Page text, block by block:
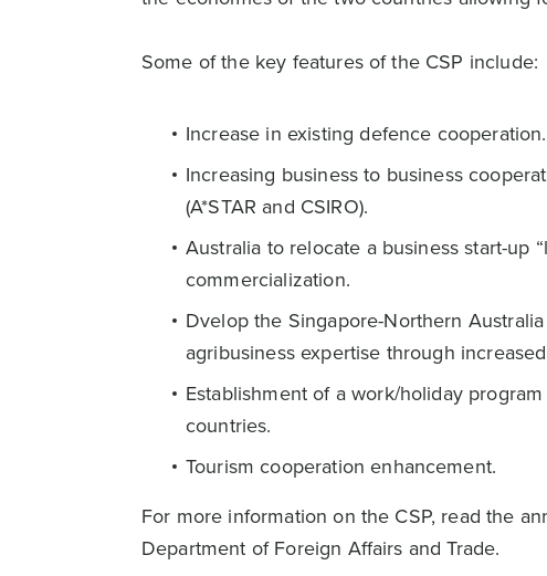
Some of the key features of the CSP include:
Increase in existing defence cooperation.
Increasing business to business
(A*STAR and CSIRO).
Australia to relocate a business start-up
commercialization.
Dvelop the Singapore-Northern
agribusiness expertise through
Establishment of a work/holiday
countries.
Tourism cooperation enhancement.
For more information on the CSP, read the
Department of Foreign Affairs and Trade.